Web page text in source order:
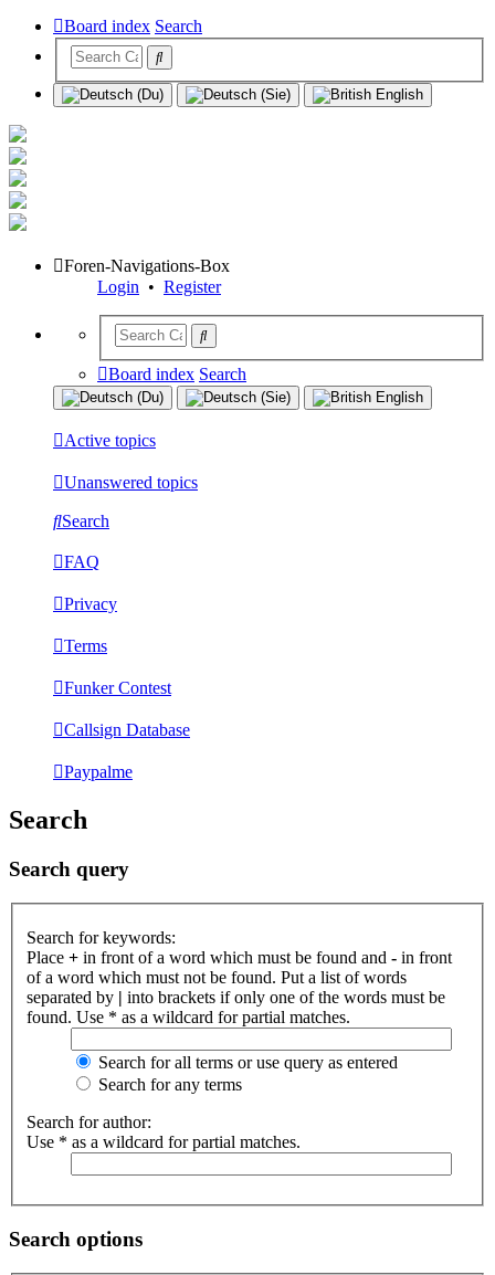
Board index Search
Foren-Navigations-Box
Login • Register
Board index Search
Active topics
Unanswered topics
Search
FAQ
Privacy
Terms
Funker Contest
Callsign Database
Paypalme
Search
Search query
Search for keywords:
Place + in front of a word which must be found and - in front
of a word which must not be found. Put a list of words
separated by | into brackets if only one of the words must be
found. Use * as a wildcard for partial matches.
Search for all terms or use query as entered
Search for any terms
Search for author:
Use * as a wildcard for partial matches.
Search options